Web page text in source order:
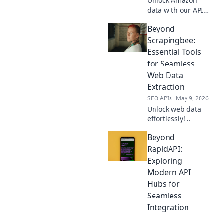
data with our API
intelligence. Get
product, price &
review data for
smarter business
decisions.
Beyond
Scrapingbee:
Essential Tools
for Seamless
Web Data
Extraction
SEO APIs May 9, 2026
Unlock web data
effortlessly!
Scrapingbee,
discover essential
tools for seamless
extraction. Your
guide to efficient
data, click to
explore!
Beyond
RapidAPI:
Exploring
Modern API
Hubs for
Seamless
Integration